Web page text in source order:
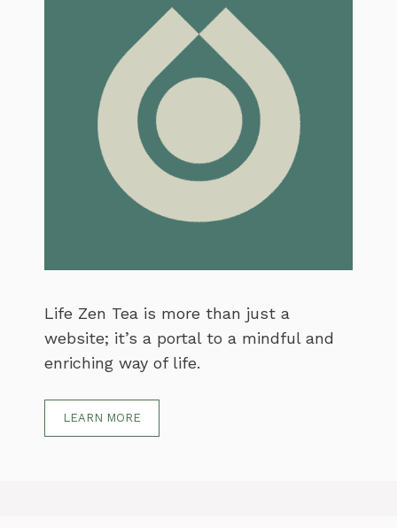
Life Zen Tea is more than just a
website; it’s a portal to a mindful and
enriching way of life.
LEARN MORE